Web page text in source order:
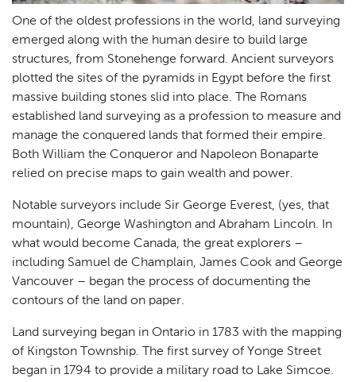
One of the oldest professions in the world, land surveying
emerged along with the human desire to build large
structures, from Stonehenge forward. Ancient surveyors
plotted the sites of the pyramids in Egypt before the first
massive building stones slid into place. The Romans
established land surveying as a profession to measure and
manage the conquered lands that formed their empire.
Both William the Conqueror and Napoleon Bonaparte
relied on precise maps to gain wealth and power.
Notable surveyors include Sir George Everest, (yes, that
mountain), George Washington and Abraham Lincoln. In
what would become Canada, the great explorers –
including Samuel de Champlain, James Cook and George
Vancouver – began the process of documenting the
contours of the land on paper.
Land surveying began in Ontario in 1783 with the mapping
of Kingston Township. The first survey of Yonge Street
began in 1794 to provide a military road to Lake Simcoe.